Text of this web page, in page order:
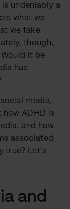
undeniably a
what we
we take
though,
it be
has
media,
ADHD is
and how
associated
true? Let’s
and